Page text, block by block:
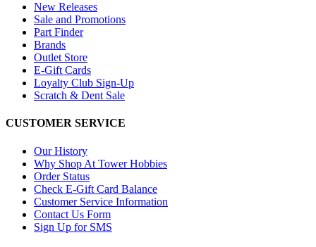
New Releases
Sale and Promotions
Part Finder
Brands
Outlet Store
E-Gift Cards
Loyalty Club Sign-Up
Scratch & Dent Sale
CUSTOMER SERVICE
Our History
Why Shop At Tower Hobbies
Order Status
Check E-Gift Card Balance
Customer Service Information
Contact Us Form
Sign Up for SMS